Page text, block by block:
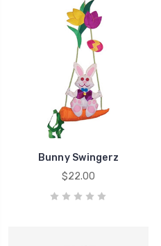
Bunny Swingerz
$22.00